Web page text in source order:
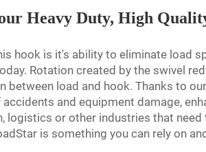
Heavy Duty, High
hook is it's ability to eliminate load
Rotation created by the swivel
between load and hook. Thanks to
and equipment damage,
logistics or other industries that
is something you can rely on